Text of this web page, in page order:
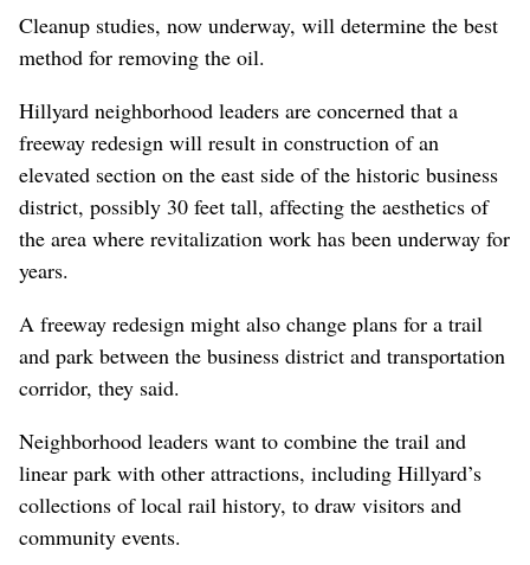
Cleanup studies, now underway, will determine the best
method for removing the oil.
Hillyard neighborhood leaders are concerned that a
freeway redesign will result in construction of an
elevated section on the east side of the historic business
district, possibly 30 feet tall, affecting the aesthetics of
the area where revitalization work has been underway for
years.
A freeway redesign might also change plans for a trail
and park between the business district and transportation
corridor, they said.
Neighborhood leaders want to combine the trail and
linear park with other attractions, including Hillyard’s
collections of local rail history, to draw visitors and
community events.